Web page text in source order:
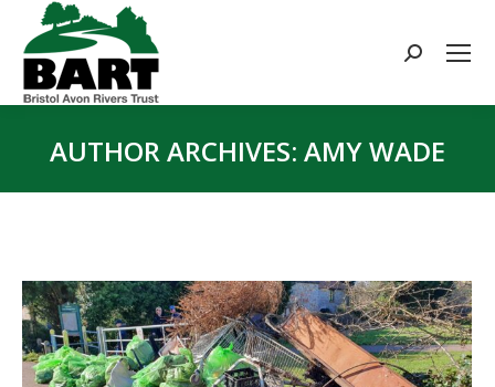
Search:
AUTHOR ARCHIVES: AMY WADE